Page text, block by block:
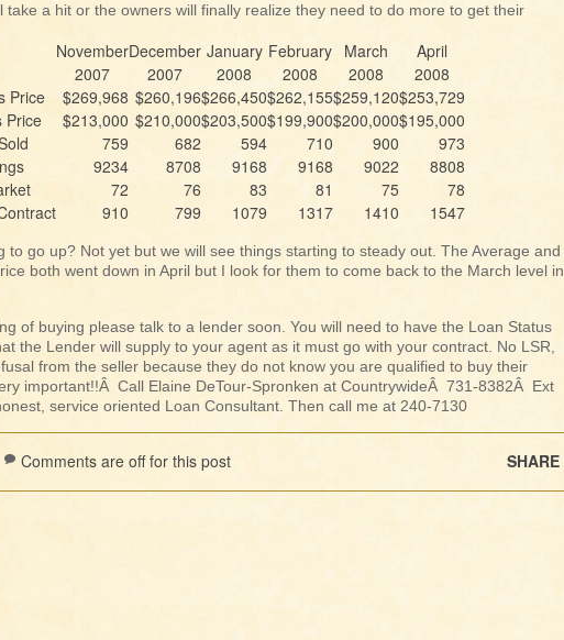
take a hit or the owners will finally realize they need to do more to get their
November
2007
December
2007
January
2008
February
2008
March
2008
April
2008
Price
$269,968 $260,196$266,450$262,155$259,120$253,729
Price
$213,000 $210,000$203,500$199,900$200,000$195,000
759 682 594 710 900
973
9234 8708 9168 9168 9022
8808
72 76 83 81 75
78
910 799 1079 1317 1410 1547
to go up? Not yet but we will see things starting to steady out. The Average and
both went down in April but I look for them to come back to the March level in
of buying please talk to a lender soon. You will need to have the Loan Status
the Lender will supply to your agent as it must go with your contract. No LSR,
from the seller because they do not know you are qualified to buy their
important!!Â Call Elaine DeTour-Spronken at CountrywideÂ 731-8382Â Ext
service oriented Loan Consultant. Then call me at 240-7130
Comments are off for this post SHARE